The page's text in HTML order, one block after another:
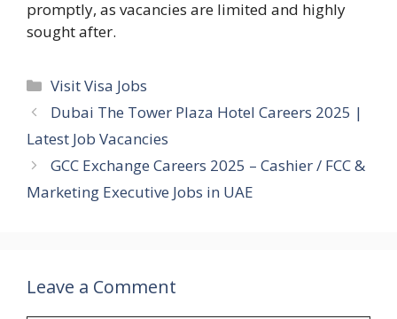
promptly, as vacancies are limited and highly
sought after.
Categories
Visit Visa Jobs
Dubai The Tower Plaza Hotel Careers 2025 |
Latest Job Vacancies
GCC Exchange Careers 2025 – Cashier / FCC &
Marketing Executive Jobs in UAE
Leave a Comment